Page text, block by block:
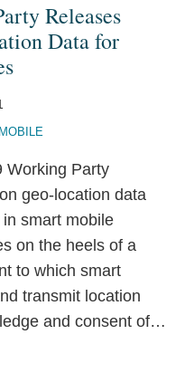
Releases
Data for
MOBILE
Working Party
on geo-location data
smart mobile
on the heels of a
to which smart
transmit location
and consent of…